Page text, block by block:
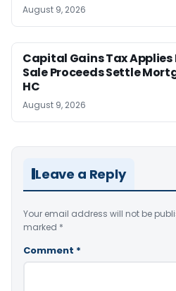
August 9, 2026
Capital Gains Tax Applies
Sale Proceeds Settle
HC
August 9, 2026
Leave a Reply
Your email address will not be
marked *
Comment *